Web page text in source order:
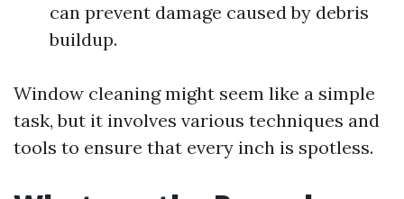
can prevent damage caused by debris
buildup.
Window cleaning might seem like a simple
task, but it involves various techniques and
tools to ensure that every inch is spotless.